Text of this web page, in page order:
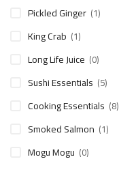
Pickled Ginger (1)
King Crab (1)
Long Life Juice (0)
Sushi Essentials (5)
Cooking Essentials (8)
Smoked Salmon (1)
Mogu Mogu (0)